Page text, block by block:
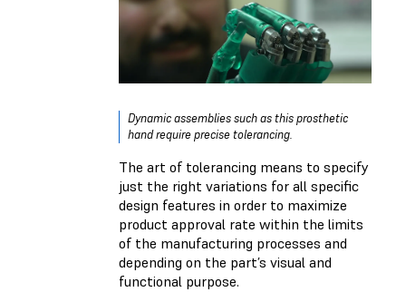
Dynamic assemblies such as this prosthetic
hand require precise tolerancing.
The art of tolerancing means to specify
just the right variations for all specific
design features in order to maximize
product approval rate within the limits
of the manufacturing processes and
depending on the part’s visual and
functional purpose.